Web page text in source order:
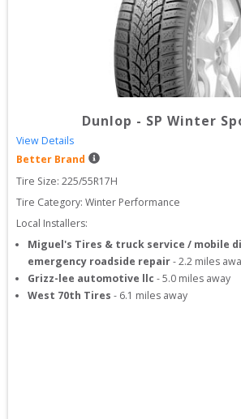
Dunlop - SP Winter
View Details
Better Brand
Tire Size: 225/55R17H
Tire Category: Winter Performance
Local Installers:
Miguel's Tires & truck service / mobile
emergency roadside repair-2.2 miles
Grizz-lee automotive llc -5.0 miles away
West 70th Tires - 6.1 miles away